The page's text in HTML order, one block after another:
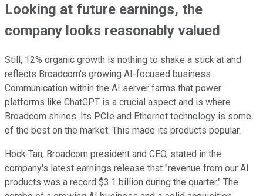
Looking at future earnings, the
company looks reasonably valued
Still, 12% organic growth is nothing to shake a stick at and
reflects Broadcom's growing AI-focused business.
Communication within the AI server farms that power
platforms like ChatGPT is a crucial aspect and is where
Broadcom shines. Its PCIe and Ethernet technology is some
of the best on the market. This made its products popular.
Hock Tan, Broadcom president and CEO, stated in the
company's latest earnings release that "revenue from our AI
products was a record $3.1 billion during the quarter." The